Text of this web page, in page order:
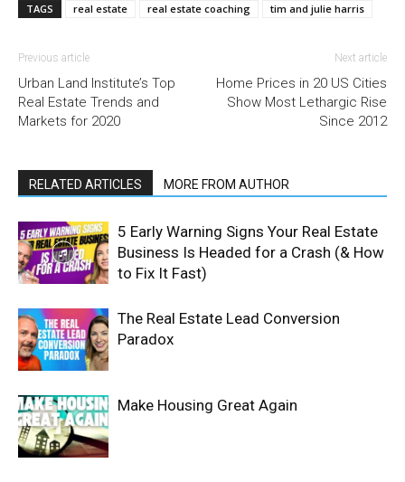
TAGS real estate real estate coaching tim and julie harris
Previous article
Urban Land Institute’s Top
Real Estate Trends and
Markets for 2020
Next article
Home Prices in 20 US Cities
Show Most Lethargic Rise
Since 2012
RELATED ARTICLES MORE FROM AUTHOR
5 Early Warning Signs Your Real Estate
Business Is Headed for a Crash (& How
to Fix It Fast)
The Real Estate Lead Conversion
Paradox
Make Housing Great Again